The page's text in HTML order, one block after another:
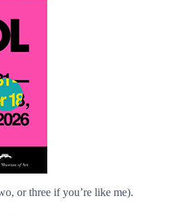
or three if you’re like me).